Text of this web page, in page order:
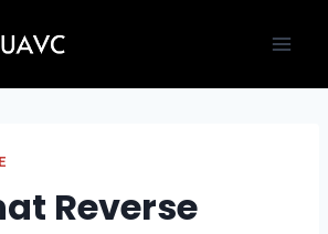
Reverse